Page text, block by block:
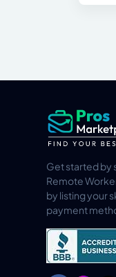
Get started by
Remote
by listing your
payment